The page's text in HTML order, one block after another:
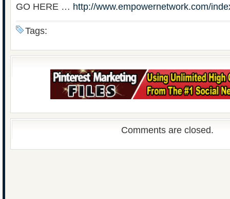
GO HERE … http://www.empowernetwork.com/
Tags:
Comments are closed.